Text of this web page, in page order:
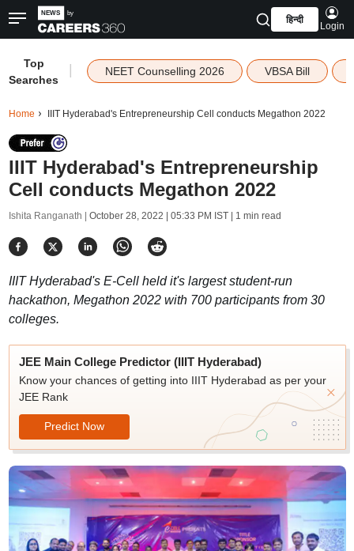
हिन्दी
Login
Top
Searches
NEET Counselling 2026 VBSA Bill
Home IIIT Hyderabad's Entrepreneurship Cell conducts Megathon 2022
IIIT Hyderabad's Entrepreneurship
Cell conducts Megathon 2022
Ishita Ranganath | October 28, 2022 | 05:33 PM IST| 1 min read
IIIT Hyderabad's E-Cell held it's largest student-run
hackathon, Megathon 2022 with 700 participants from 30
colleges.
JEE Main College Predictor (IIIT Hyderabad)
Know your chances of getting into IIIT Hyderabad as per your
JEE Rank
Predict Now